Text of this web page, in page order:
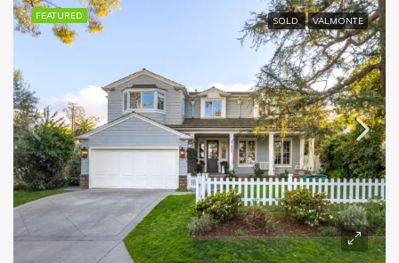
FEATURED SOLD VALMONTE